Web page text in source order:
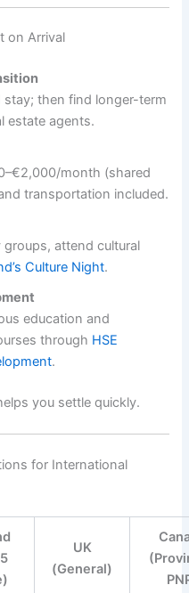
on Arrival
then find longer-term
estate agents.
month (shared
transportation included.
attend cultural
Culture Night.
education and
through HSE
.
you settle quickly.
for International
UK
(General)